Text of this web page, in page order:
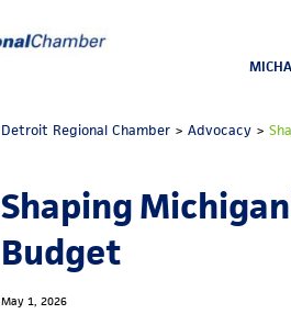
Detroit Regional Chamber >Advocacy >
Shaping
Budget
May 1, 2026